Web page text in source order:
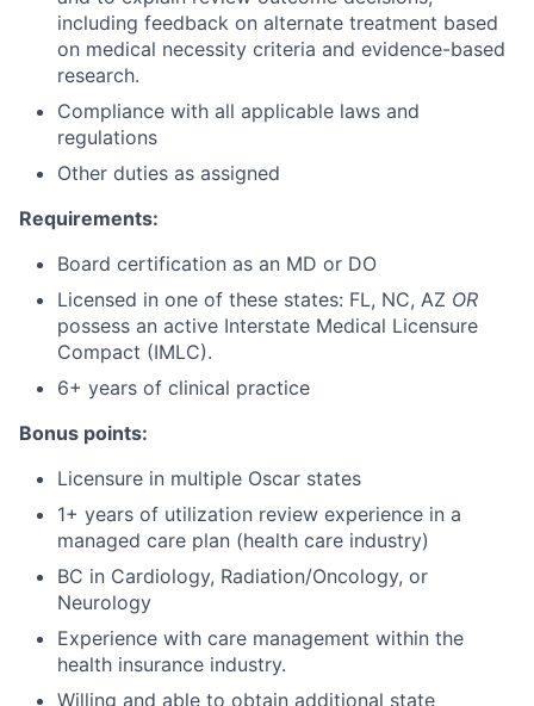
including feedback on alternate treatment based
on medical necessity criteria and evidence-based
research.
Compliance with all applicable laws and
regulations
Other duties as assigned
Requirements:
Board certification as an MD or DO
Licensed in one of these states: FL, NC, AZ OR
possess an active Interstate Medical Licensure
Compact (IMLC).
6+ years of clinical practice
Bonus points:
Licensure in multiple Oscar states
1+ years of utilization review experience in a
managed care plan (health care industry)
BC in Cardiology, Radiation/Oncology, or
Neurology
Experience with care management within the
health insurance industry.
Willing and able to obtain additional state